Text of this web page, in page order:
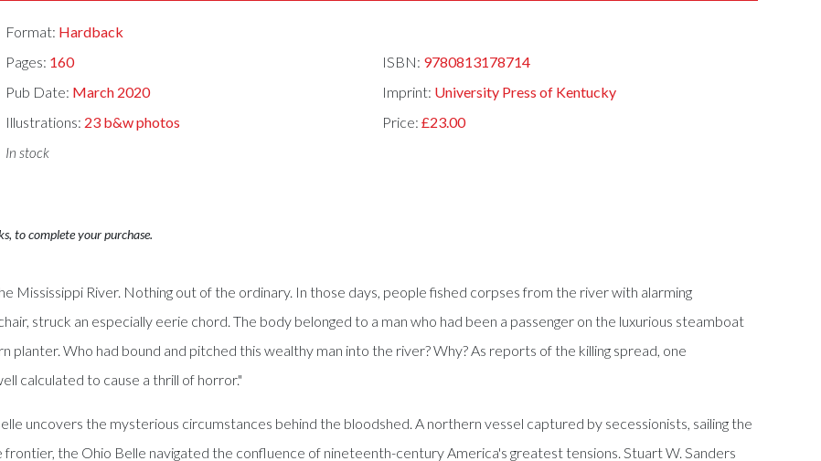
Format: Hardback
Pages: 160 ISBN: 9780813178714
Pub Date: March 2020 Imprint: University Press of Kentucky
Illustrations: 23 b&w photos Price: £23.00
In stock
to complete your purchase.
Mississippi River. Nothing out of the ordinary. In those days, people fished corpses from the river with alarming
struck an especially eerie chord. The body belonged to a man who had been a passenger on the luxurious steamboat
planter. Who had bound and pitched this wealthy man into the river? Why? As reports of the killing spread, one
calculated to cause a thrill of horror."
uncovers the mysterious circumstances behind the bloodshed. A northern vessel captured by secessionists, sailing the
the Ohio Belle navigated the confluence of nineteenth-century America's greatest tensions. Stuart W. Sanders